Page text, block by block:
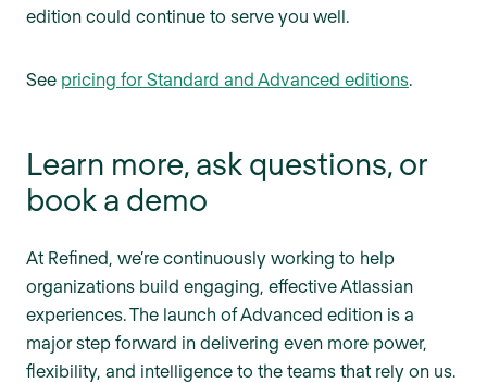
edition could continue to serve you well.
See pricing for Standard and Advanced editions.
Learn more, ask questions, or
book a demo
At Refined, we’re continuously working to help
organizations build engaging, effective Atlassian
experiences. The launch of Advanced edition is a
major step forward in delivering even more power,
flexibility, and intelligence to the teams that rely on us.